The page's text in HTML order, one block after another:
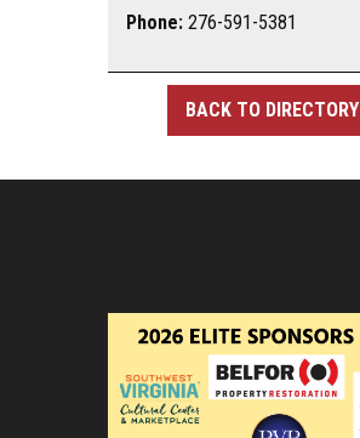
Phone: 276-591-5381
BACK TO DIRECTORY